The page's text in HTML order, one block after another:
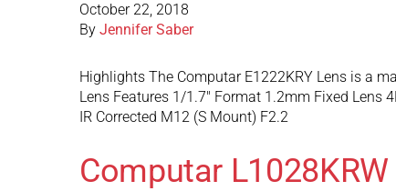
October 22, 2018
By Jennifer Saber
Highlights The Computar E1222KRY Lens is a
Lens Features 1/1.7″ Format 1.2mm Fixed Lens
IR Corrected M12 (S Mount) F2.2
Computar L1028KRW